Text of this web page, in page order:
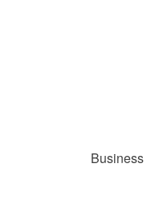
Business